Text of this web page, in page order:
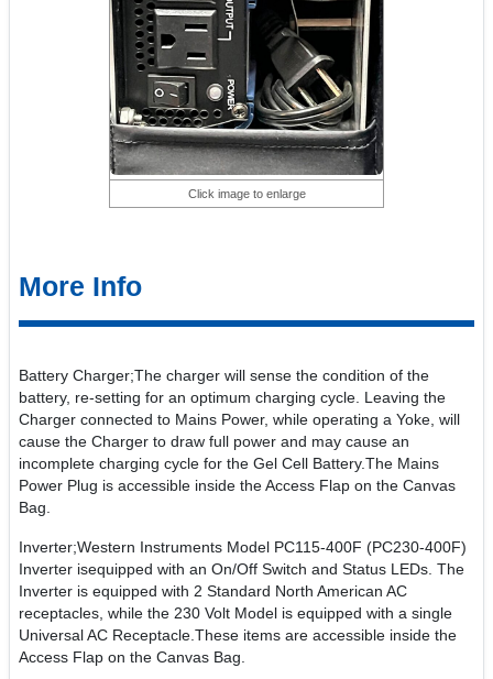
Click image to enlarge
More Info
Battery Charger;The charger will sense the condition of the
battery, re-setting for an optimum charging cycle. Leaving the
Charger connected to Mains Power, while operating a Yoke, will
cause the Charger to draw full power and may cause an
incomplete charging cycle for the Gel Cell Battery.The Mains
Power Plug is accessible inside the Access Flap on the Canvas
Bag.
Inverter;Western Instruments Model PC115-400F (PC230-400F)
Inverter isequipped with an On/Off Switch and Status LEDs. The
Inverter is equipped with 2 Standard North American AC
receptacles, while the 230 Volt Model is equipped with a single
Universal AC Receptacle.These items are accessible inside the
Access Flap on the Canvas Bag.